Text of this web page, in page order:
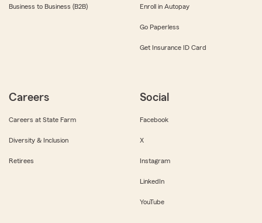
Business to Business (B2B) Enroll in Autopay
Go Paperless
Get Insurance ID Card
Careers
Careers at State Farm
Diversity & Inclusion
Retirees
Social
Facebook
X
Instagram
LinkedIn
YouTube